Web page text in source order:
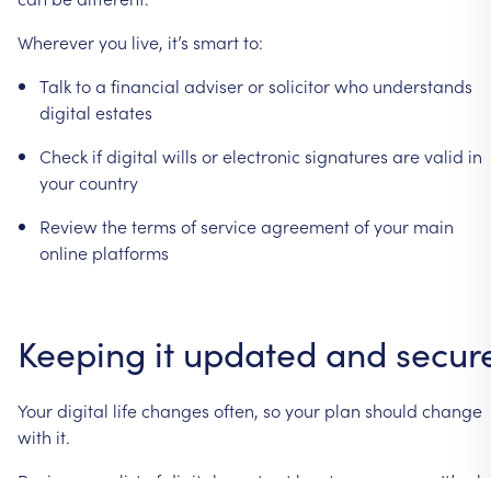
Whereveryou live, it’s smartto:
Talktoa financial adviserorsolicitorwho understands
digital estates
Check ifdigital wills orelectronic signatures arevalid in
yourcountry
Reviewtheterms ofserviceagreementofyour main
online platforms
Keeping it updated and
Yourdigital lifechanges often, soyour plan should change
with it.